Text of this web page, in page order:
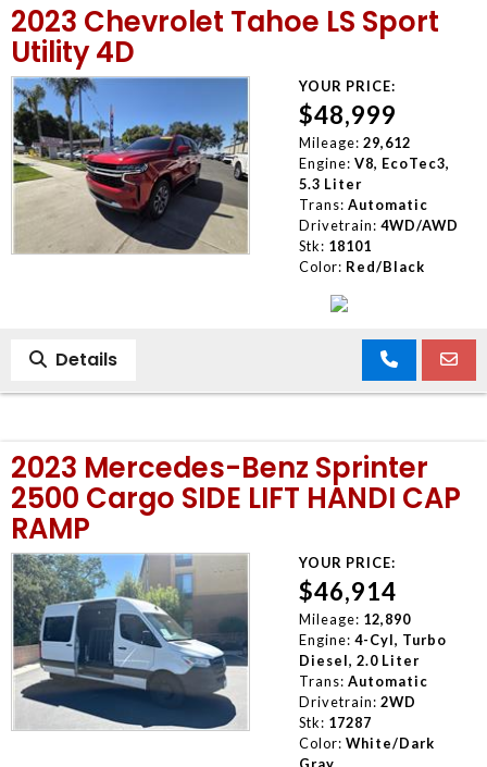
2023 Chevrolet Tahoe LS Sport
Utility 4D
YOUR PRICE:
$48,999
Mileage: 29,612
Engine: V8, EcoTec3,
5.3 Liter
Trans: Automatic
Drivetrain: 4WD/AWD
Stk: 18101
Color: Red/Black
Details
2023 Mercedes-Benz Sprinter
2500 Cargo SIDE LIFT HANDI CAP
RAMP
YOUR PRICE:
$46,914
Mileage: 12,890
Engine: 4-Cyl, Turbo
Diesel, 2.0 Liter
Trans: Automatic
Drivetrain: 2WD
Stk: 17287
Color: White/Dark
Gray